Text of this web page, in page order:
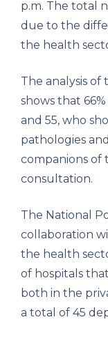
p.m. The total
due to the
the health
The analysis
shows that
and 55, who
pathologies
companions of
consultation.
The National
collaboration
the health
of hospitals
both in the
a total of 45